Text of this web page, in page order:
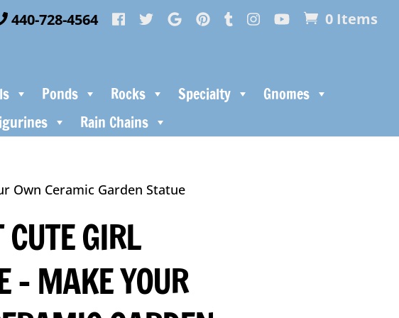
440-728-4564 0 Items
Ponds Rocks Specialty
Gnomes
Rain Chains
Own Ceramic Garden Statue
GIRL
– MAKE YOUR